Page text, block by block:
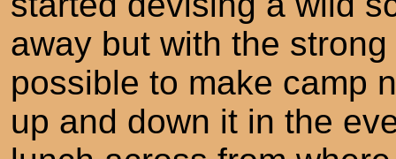
away but with the
possible to make camp
up and down it in the